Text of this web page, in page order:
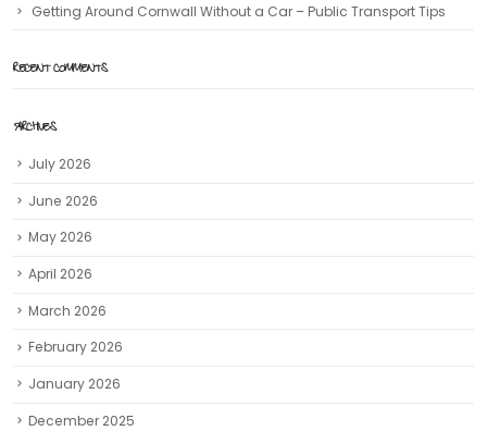
Getting Around Cornwall Without a Car – Public Transport Tips
RECENT COMMENTS
ARCHIVES
July 2026
June 2026
May 2026
April 2026
March 2026
February 2026
January 2026
December 2025